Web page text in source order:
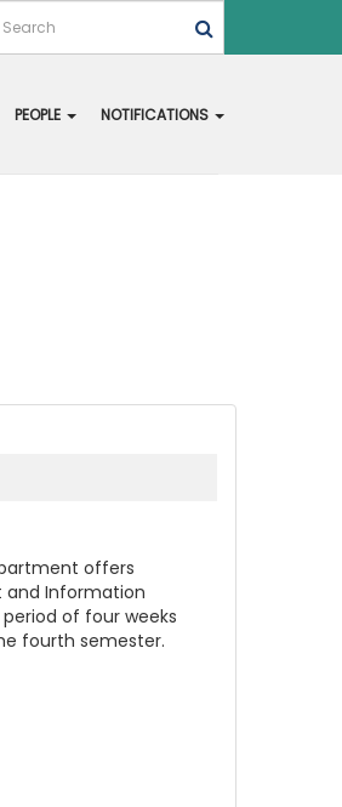
PEOPLE NOTIFICATIONS
offers
and Information
of four weeks
fourth semester.